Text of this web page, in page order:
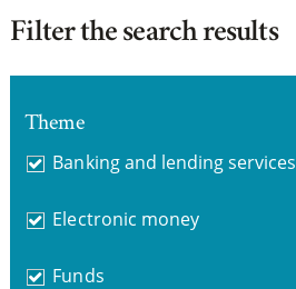
Filter the search results
Theme
Banking and lending services
Electronic money
Funds